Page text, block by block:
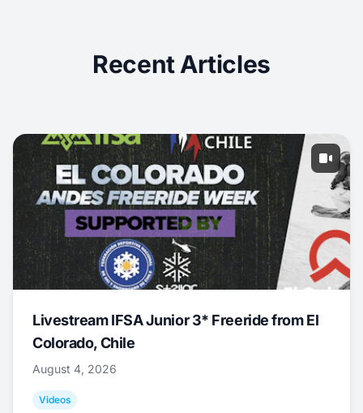
Recent Articles
Livestream IFSA Junior 3* Freeride from El
Colorado, Chile
August 4, 2026
Videos